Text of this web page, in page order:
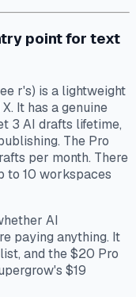
point for text
r's) is a lightweight
It has a genuine
3 AI drafts lifetime,
The Pro
per month. There
to 10 workspaces
AI
paying anything. It
and the $20 Pro
$19